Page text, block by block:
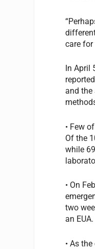
care for
In
and the
• Few
Of the
while
• On
two
an
• As